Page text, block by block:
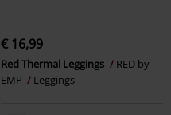
€ 16,99
Red Thermal Leggings
RED by
EMP
Leggings